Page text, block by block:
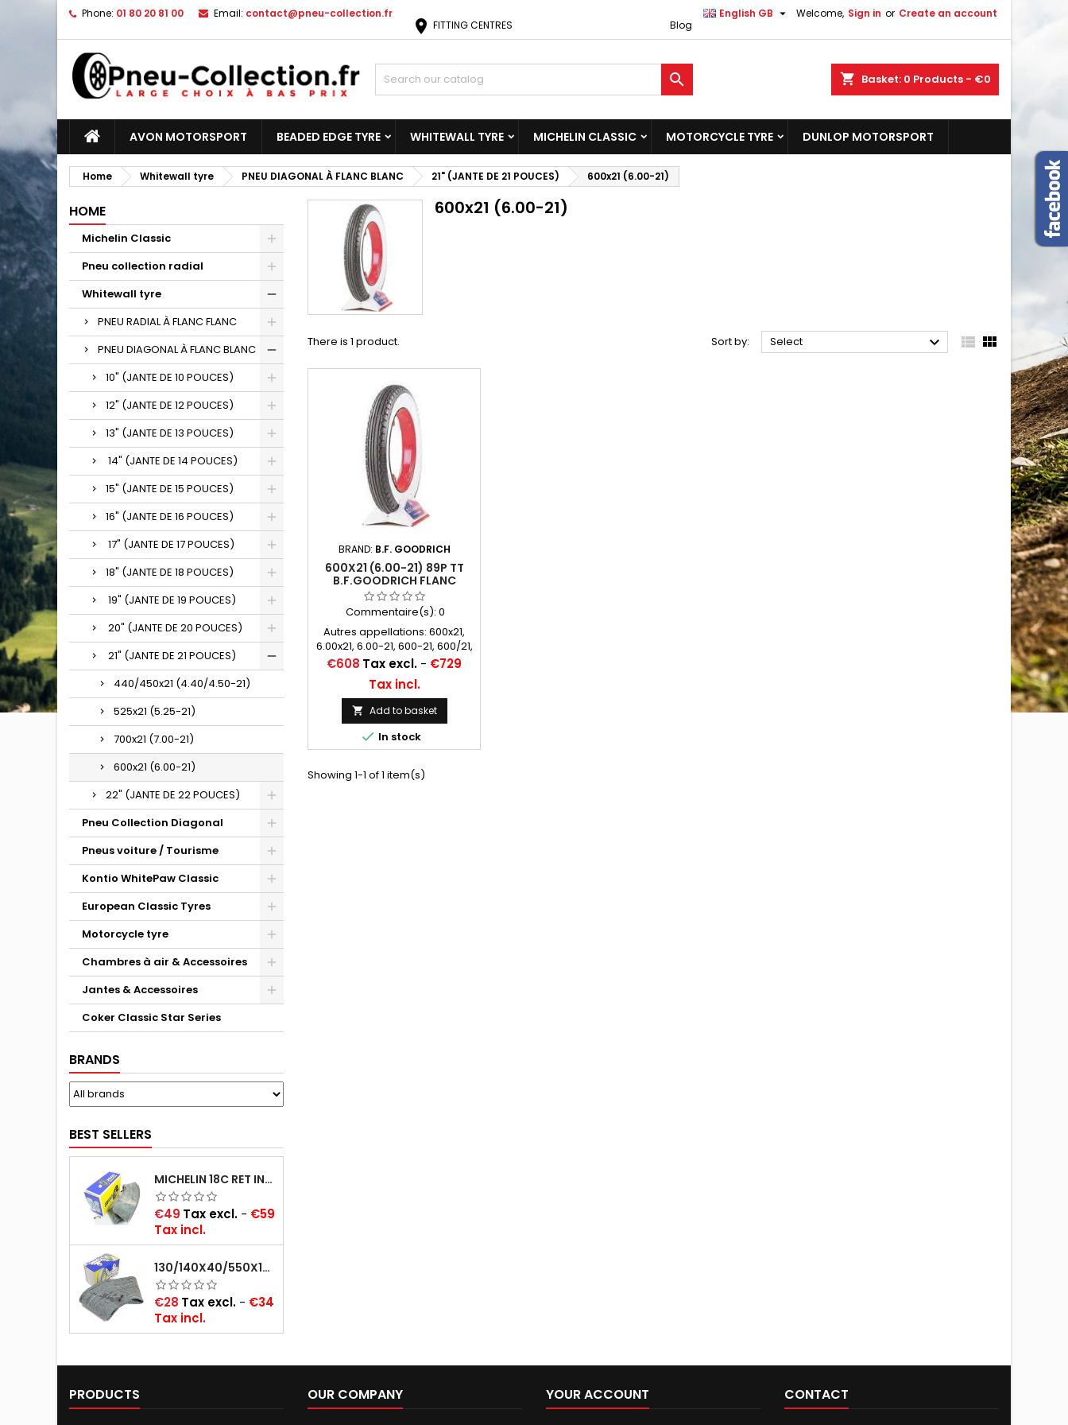
Phone: 01 80 20 81 00 Email: contact@pneu-collection.fr Welcome, Sign in or Create an account
English GB 
Blog
location_on FITTING CENTRES
shopping_cart Basket: 0 Products - €0

AVON MOTORSPORT BEADED EDGE TYRE WHITEWALL TYRE MICHELIN CLASSIC MOTORCYCLE TYRE DUNLOP MOTORSPORT
Home Whitewall tyre PNEU DIAGONAL À FLANC BLANC 21" (JANTE DE 21 POUCES) 600x21 (6.00-21)
HOME
Michelin Classic
Pneu collection radial
Whitewall tyre
PNEU RADIAL À FLANC FLANC
PNEU DIAGONAL À FLANC BLANC
10" (JANTE DE 10 POUCES)
12" (JANTE DE 12 POUCES)
13" (JANTE DE 13 POUCES)
14" (JANTE DE 14 POUCES)
15" (JANTE DE 15 POUCES)
16" (JANTE DE 16 POUCES)
17" (JANTE DE 17 POUCES)
18" (JANTE DE 18 POUCES)
19" (JANTE DE 19 POUCES)
20" (JANTE DE 20 POUCES)
21" (JANTE DE 21 POUCES)
440/450x21 (4.40/4.50-21)
525x21 (5.25-21)
700x21 (7.00-21)
600x21 (6.00-21)
22" (JANTE DE 22 POUCES)
Pneu Collection Diagonal
Pneus voiture / Tourisme
Kontio WhitePaw Classic
European Classic Tyres
Motorcycle tyre
Chambres à air & Accessoires
Jantes & Accessoires
Coker Classic Star Series
BRANDS
BEST SELLERS
MICHELIN 18C RET INNER TUBE -CENTRE VALVE 730X130 (ALSO 715X115, 720X120 AND 11/12/13/14/15/16X45)
Price
€49 Tax excl. - €59
Tax incl.
130/140X40/550X16/165X16/145/155/165X400 MICHELIN VALVE OBLIQUE (16E13)
Price
€28 Tax excl. - €34
Tax incl.
600x21 (6.00-21)
There is 1 product. Sort by: Select   
BRAND: B.F. GOODRICH
600X21 (6.00-21) 89P TT
B.F.GOODRICH FLANC
BLANC 89 MM
Commentaire(s): 0
Autres appellations: 600x21,
6.00x21, 6.00-21, 600-21, 600/21,
600*21, 6.00*21, 6.00/21, 6.00 21,
600 21
Price
€608 Tax excl. - €729
Tax incl.
 Add to basket
 In stock
Showing 1-1 of 1 item(s)
PRODUCTS OUR COMPANY YOUR ACCOUNT CONTACT